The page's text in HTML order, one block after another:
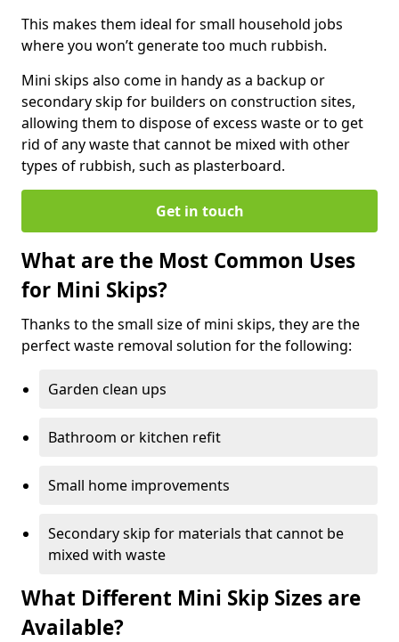
This makes them ideal for small household jobs
where you won’t generate too much rubbish.
Mini skips also come in handy as a backup or
secondary skip for builders on construction sites,
allowing them to dispose of excess waste or to get
rid of any waste that cannot be mixed with other
types of rubbish, such as plasterboard.
Get in touch
What are the Most Common Uses
for Mini Skips?
Thanks to the small size of mini skips, they are the
perfect waste removal solution for the following:
Garden clean ups
Bathroom or kitchen refit
Small home improvements
Secondary skip for materials that cannot be
mixed with waste
What Different Mini Skip Sizes are
Available?